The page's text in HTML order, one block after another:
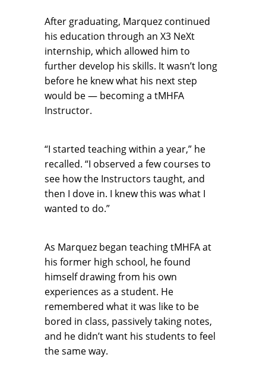
After graduating, Marquez continued
his education through an X3 NeXt
internship, which allowed him to
further develop his skills. It wasn’t long
before he knew what his next step
would be — becoming a tMHFA
Instructor.
“I started teaching within a year,” he
recalled. “I observed a few courses to
see how the Instructors taught, and
then I dove in. I knew this was what I
wanted to do.”
As Marquez began teaching tMHFA at
his former high school, he found
himself drawing from his own
experiences as a student. He
remembered what it was like to be
bored in class, passively taking notes,
and he didn’t want his students to feel
the same way.